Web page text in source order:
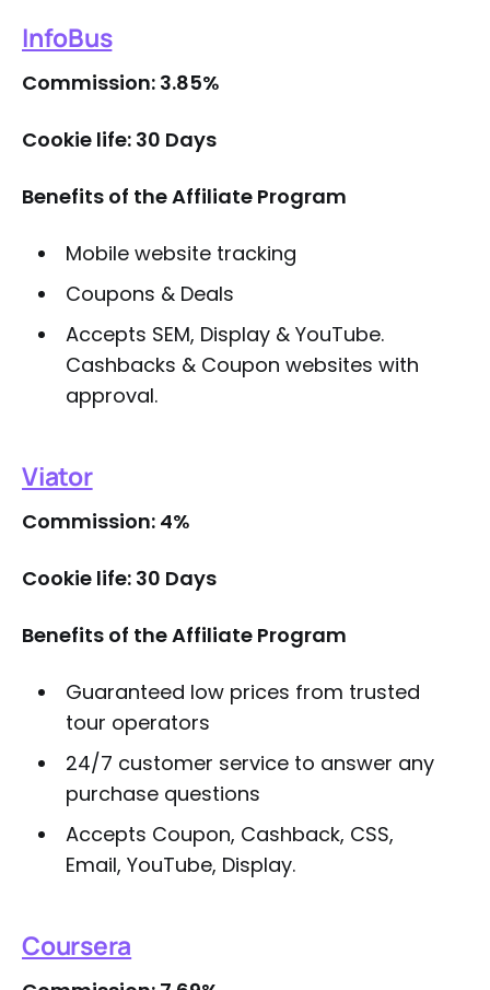
InfoBus
Commission: 3.85%
Cookie life: 30 Days
Benefits of the Affiliate Program
Mobile website tracking
Coupons & Deals
Accepts SEM, Display & YouTube.
Cashbacks & Coupon websites with
approval.
Viator
Commission: 4%
Cookie life: 30 Days
Benefits of the Affiliate Program
Guaranteed low prices from trusted
tour operators
24/7 customer service to answer any
purchase questions
Accepts Coupon, Cashback, CSS,
Email, YouTube, Display.
Coursera